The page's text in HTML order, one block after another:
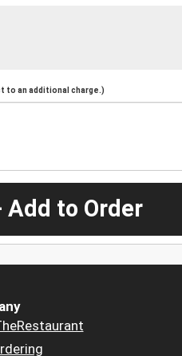
to an additional charge.)
Add to Order